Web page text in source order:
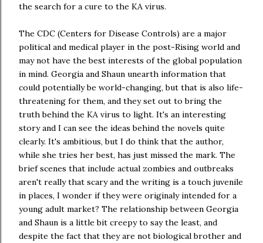
the search for a cure to the KA virus.
The CDC (Centers for Disease Controls) are a major
political and medical player in the post-Rising world and
may not have the best interests of the global population
in mind. Georgia and Shaun unearth information that
could potentially be world-changing, but that is also life-
threatening for them, and they set out to bring the
truth behind the KA virus to light. It's an interesting
story and I can see the ideas behind the novels quite
clearly. It's ambitious, but I do think that the author,
while she tries her best, has just missed the mark. The
brief scenes that include actual zombies and outbreaks
aren't really that scary and the writing is a touch juvenile
in places, I wonder if they were originaly intended for a
young adult market? The relationship between Georgia
and Shaun is a little bit creepy to say the least, and
despite the fact that they are not biological brother and